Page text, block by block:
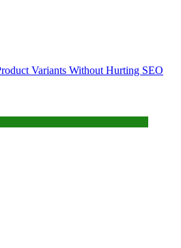
Variants Without Hurting SEO